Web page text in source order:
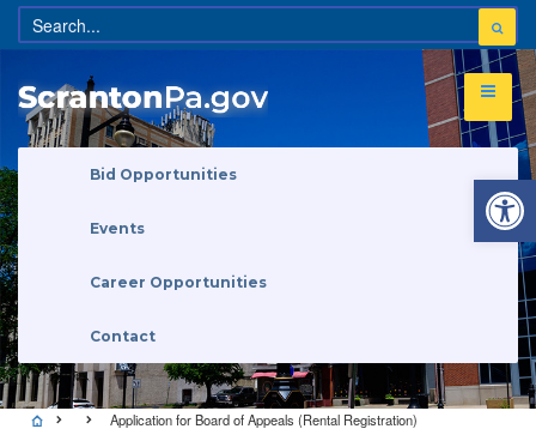
Bid Opportunities
Events
Career Opportunities
Contact
Application for Board of Appeals (Rental Registration)